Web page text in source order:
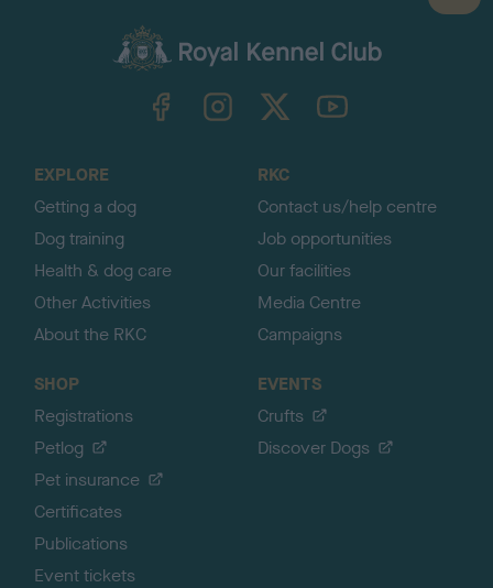
a
TheKennelClubUK on YouTube
EXPLORE
Getting a dog
Dog training
Health & dog care
Other Activities
About the RKC
RKC
Contact us/help centre
Job opportunities
Our facilities
Media Centre
Campaigns
SHOP
Registrations
Petlog
Pet insurance
Certificates
Publications
Event tickets
EVENTS
Crufts
Discover Dogs